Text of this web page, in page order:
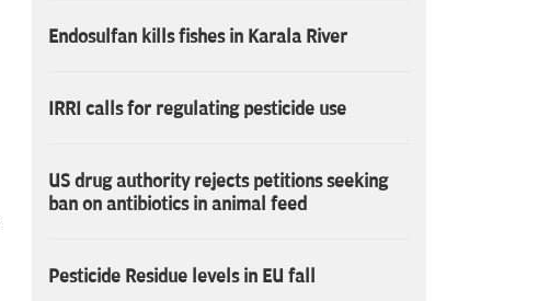
Endosulfan kills fishes in Karala River
IRRI calls for regulating pesticide use
US drug authority rejects petitions seeking
ban on antibiotics in animal feed
Pesticide Residue levels in EU fall